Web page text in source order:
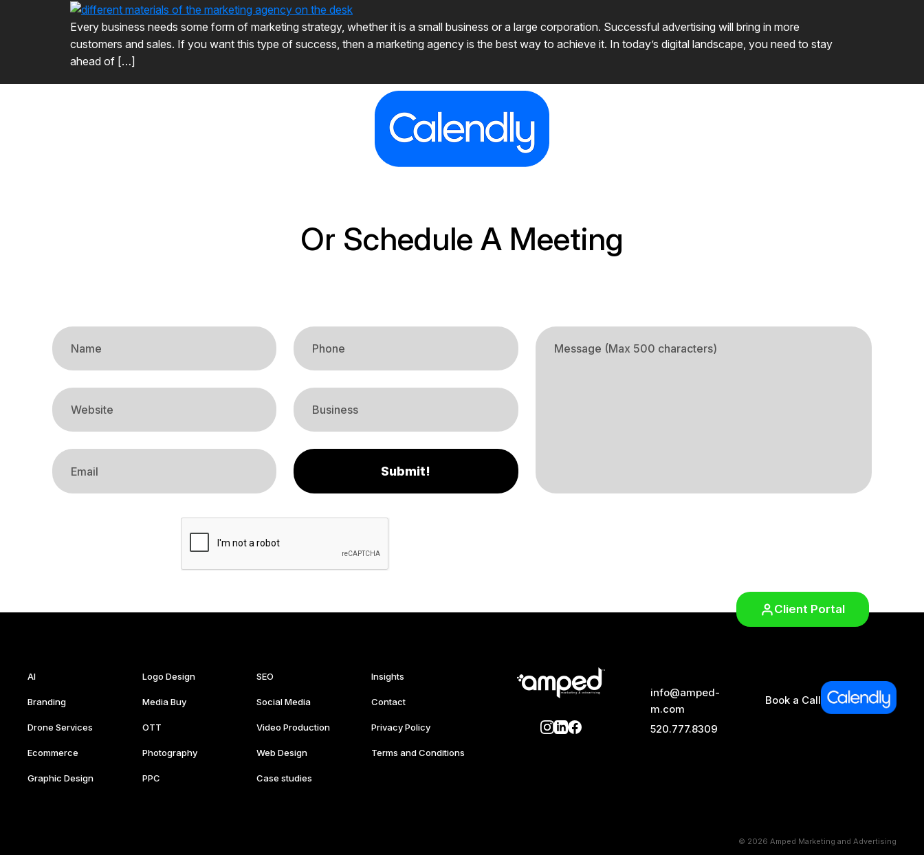
Every business needs some form of marketing strategy, whether it is a small business or a large corporation. Successful advertising will bring in more
customers and sales. If you want this type of success, then a marketing agency is the best way to achieve it. In today’s digital landscape, you need to stay
ahead of […]
Or Schedule A Meeting
Submit!
Client Portal
AI
Branding
Drone Services
Ecommerce
Graphic Design
Logo Design
Media Buy
OTT
Photography
PPC
SEO
Social Media
Video Production
Web Design
Case studies
Insights
Contact
Privacy Policy
Terms and Conditions
info@amped-
m.com
520.777.8309
Book a Call
© 2026 Amped Marketing and Advertising